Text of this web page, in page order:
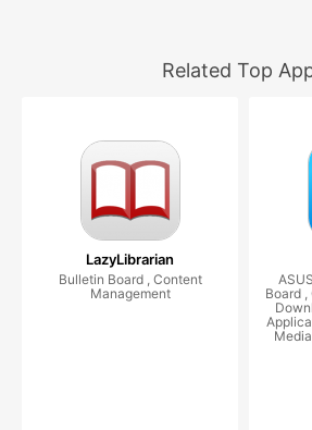
Related Top
LazyLibrarian
Bulletin Board , Content
Management
Board ,